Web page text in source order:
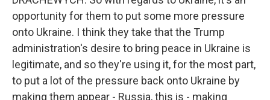
opportunity for them to put some more pressure
onto Ukraine. I think they take that the Trump
administration's desire to bring peace in Ukraine is
legitimate, and so they're using it, for the most part,
to put a lot of the pressure back onto Ukraine by
making them appear - Russia, this is - making